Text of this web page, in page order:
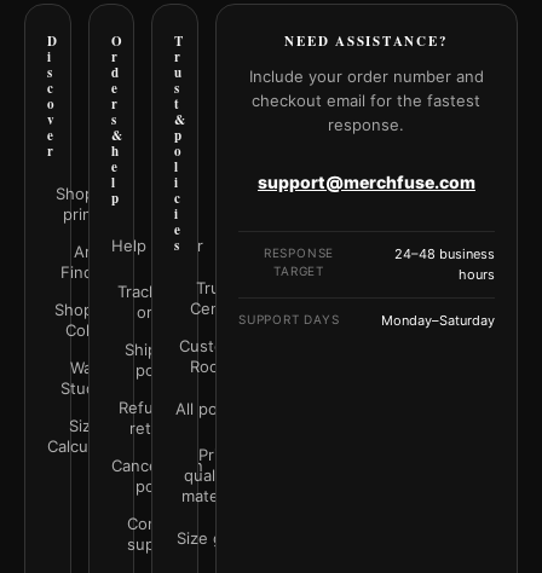
D
i
s
c
o
v
e
r
Shop all
prints
Art
Finder
Shop by
Color
Wall
Studio
Size
Calculator
O
r
d
e
r
s
&
h
e
l
p
Help Center
Track your
order
Shipping
policy
Refunds &
returns
Cancellation
policy
Contact
support
T
r
u
s
t
&
p
o
l
i
c
i
e
s
Trust
Center
Customer
Rooms
All policies
Print
quality &
materials
Size guide
NEED ASSISTANCE?
Include your order number and
checkout email for the fastest
response.
support@merchfuse.com
RESPONSE
TARGET
24–48 business
hours
SUPPORT DAYS Monday–Saturday